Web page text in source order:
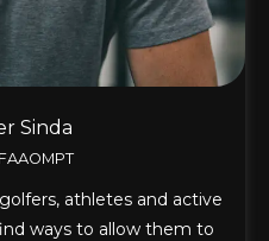
Sinda
athletes and active
ways to allow them to